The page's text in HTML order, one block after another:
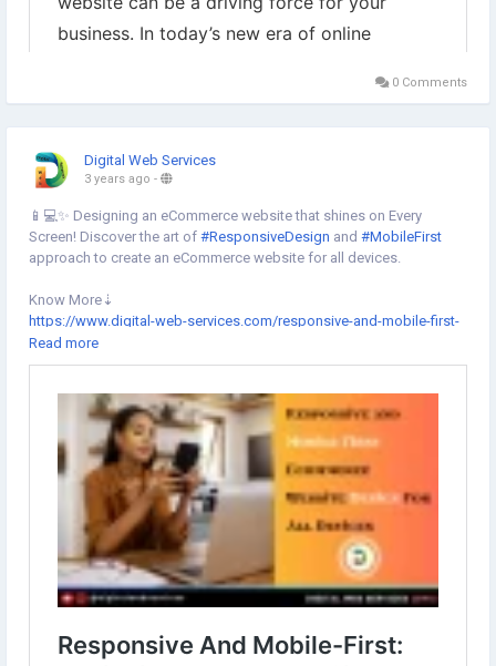
0 Comments
Digital Web Services
3 years ago -
📱💻✨ Designing an eCommerce website that shines on Every
Screen! Discover the art of #ResponsiveDesign and #MobileFirst
approach to create an eCommerce website for all devices.
Know More⇣
https://www.digital-web-services.com/responsive-and-mobile-first-
website-design.html
▾
#MobileOptimization #UserExperience
#SEOAdvantages
#MobileFirstIndexing #CompetitiveEdge
#ResponsiveDesign
#EcommerceSolutions #EcommerceWebsite #websitedesigning
Read more